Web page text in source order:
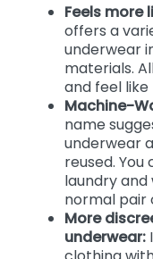
Feels more
offers a
underwear
materials.
and feel
Machine-
name
underwear
reused.
laundry and
normal pair
More
underwear: